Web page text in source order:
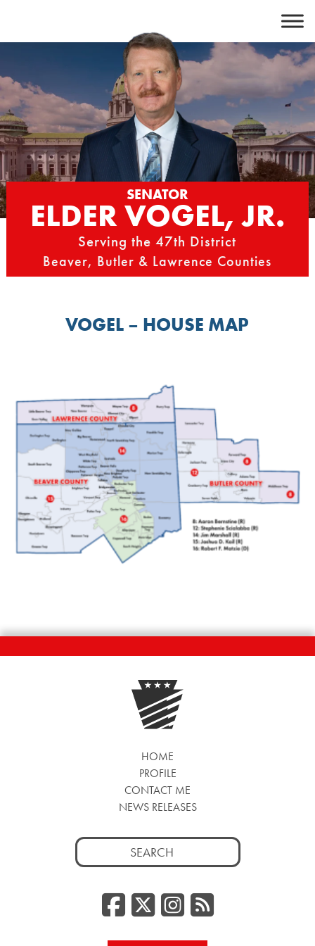
content
SENATOR
ELDER VOGEL, JR.
Serving the 47th District
Beaver, Butler & Lawrence Counties
VOGEL – HOUSE MAP
HOME
PROFILE
CONTACT ME
NEWS RELEASES
Search
for:
Facebook
Twitter/
RSS